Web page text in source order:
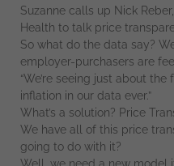
Suzanne calls up Nick
Health to talk price
So what do the data say?
employer-purchasers are
“We’re seeing just about
inflation in our data ever.”
What’s a solution? Price
We have all of this price
going to do with it?